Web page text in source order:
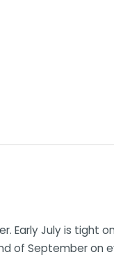
Early July is tight
of September on